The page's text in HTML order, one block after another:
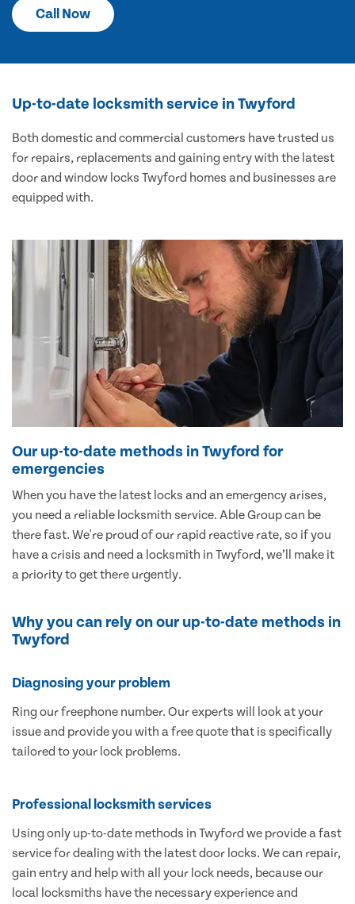
Call Now
Up-to-date locksmith service in Twyford
Both domestic and commercial customers have trusted us
for repairs, replacements and gaining entry with the latest
door and window locks Twyford homes and businesses are
equipped with.
Our up-to-date methods in Twyford for
emergencies
When you have the latest locks and an emergency arises,
you need a reliable locksmith service. Able Group can be
there fast. We're proud of our rapid reactive rate, so if you
have a crisis and need a locksmith in Twyford, we’ll make it
a priority to get there urgently.
Why you can rely on our up-to-date methods in
Twyford
Diagnosing your problem
Ring our freephone number. Our experts will look at your
issue and provide you with a free quote that is specifically
tailored to your lock problems.
Professional locksmith services
Using only up-to-date methods in Twyford we provide a fast
service for dealing with the latest door locks. We can repair,
gain entry and help with all your lock needs, because our
local locksmiths have the necessary experience and